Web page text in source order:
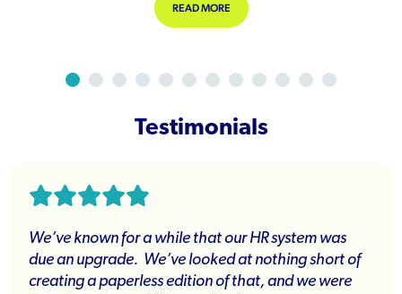
READ MOREABOUT PERFORMANCE REVIEWS
Testimonials
We’ve known for a while that our HR system was
due an upgrade. We’ve looked at nothing short of
creating a paperless edition of that, and we were